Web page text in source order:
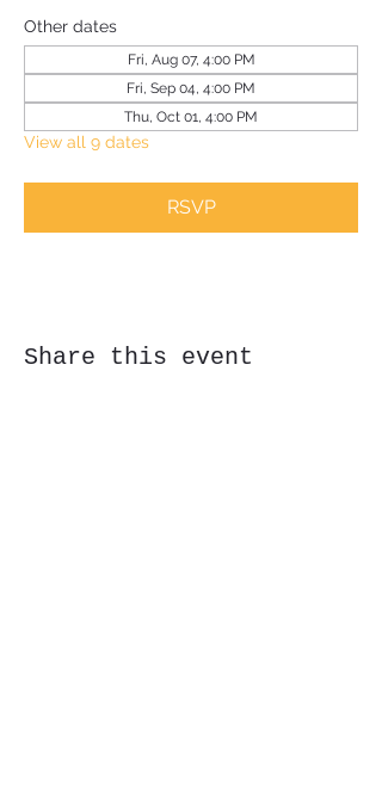
Other dates
Fri, Aug 07, 4:00 PM
Fri, Sep 04, 4:00 PM
Thu, Oct 01, 4:00 PM
View all 9 dates
RSVP
Share this event